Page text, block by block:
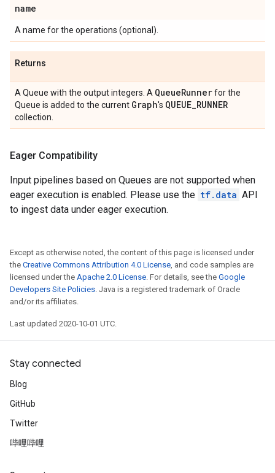
name
A name for the operations (optional).
Returns
A Queue with the output integers. A QueueRunnerfor the
Queue is added to the current Graph's QUEUE_RUNNER
collection.
Eager Compatibility
Input pipelines based on Queues are not supported when
eager execution is enabled. Please use the tf.data API
to ingest data under eager execution.
Except as otherwise noted, the content of this page is licensed under
the Creative Commons Attribution 4.0 License, and code samples are
licensed under the Apache 2.0 License. For details, see the Google
Developers Site Policies. Java is a registered trademark of Oracle
and/or its affiliates.
Last updated 2020-10-01 UTC.
Stay connected
Blog
GitHub
Twitter
哔哩哔哩